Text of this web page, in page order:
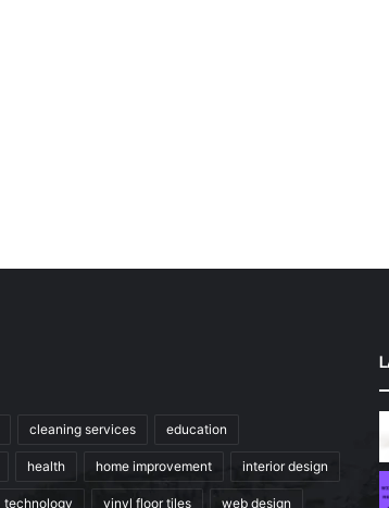
cleaning services education
health home improvement interior design
technology vinyl floor tiles web design